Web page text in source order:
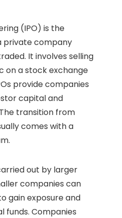
(IPO) is the
private company
It involves selling
on a stock exchange
provide companies
capital and
transition from
comes with a
out by larger
companies can
gain exposure and
funds. Companies